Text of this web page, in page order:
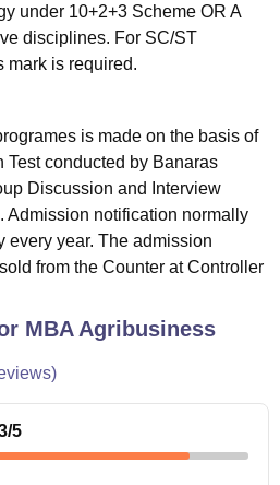
under 10+2+3 Scheme OR A
disciplines. For SC/ST
mark is required.
is made on the basis of
Test conducted by Banaras
Discussion and Interview
Admission notification normally
every year. The admission
from the Counter at Controller
MBA Agribusiness
/5